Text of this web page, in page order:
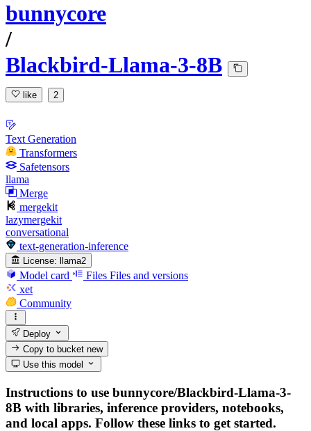
bunnycore
/
Blackbird-Llama-3-8B
like 2
Text Generation
Transformers
Safetensors
llama
Merge
mergekit
lazymergekit
conversational
text-generation-inference
License: llama2
Model card Files Files and versions
xet
Community
Deploy
Copy to bucketnew
Use this model
Instructions to use bunnycore/Blackbird-Llama-3-
8B with libraries, inference providers, notebooks,
and local apps. Follow these links to get started.